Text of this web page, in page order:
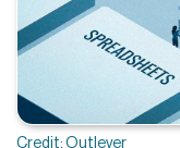
Credit: Outlever